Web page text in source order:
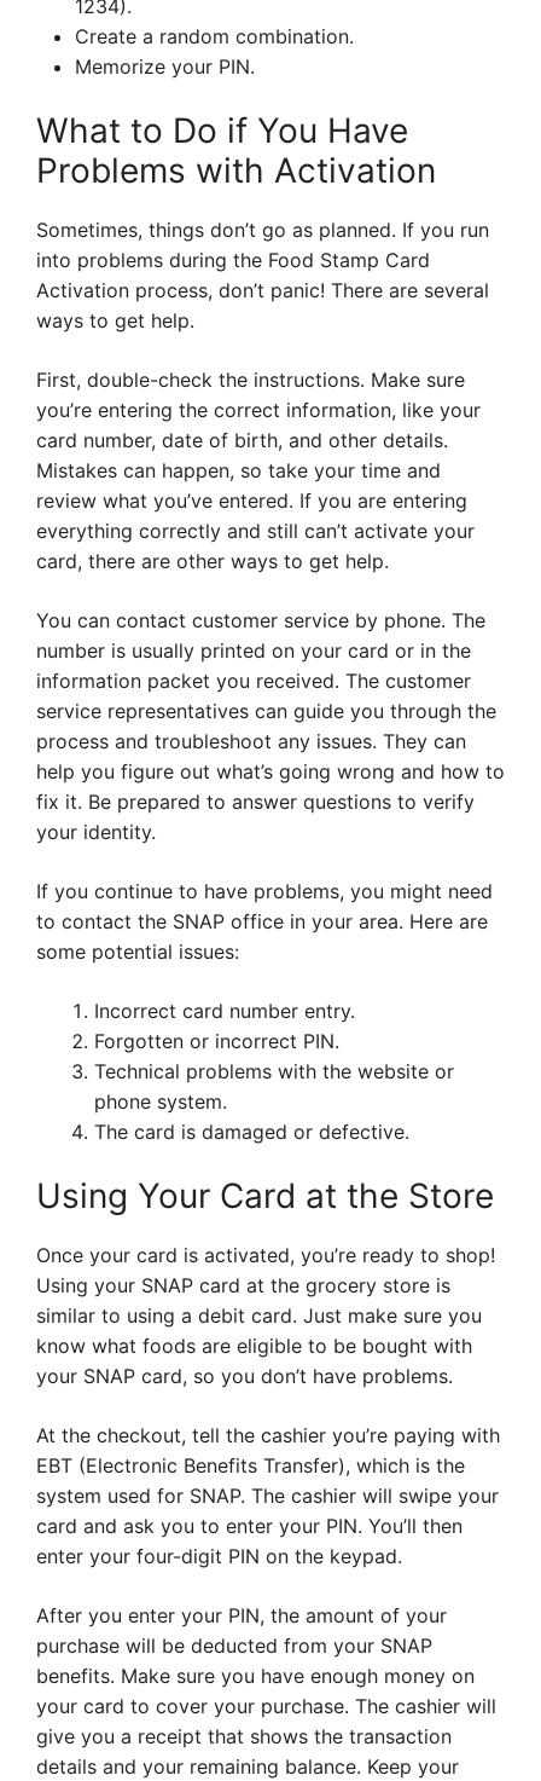
1234).
Create a random combination.
Memorize your PIN.
What to Do if You Have
Problems with Activation
Sometimes, things don’t go as planned. If you run
into problems during the Food Stamp Card
Activation process, don’t panic! There are several
ways to get help.
First, double-check the instructions. Make sure
you’re entering the correct information, like your
card number, date of birth, and other details.
Mistakes can happen, so take your time and
review what you’ve entered. If you are entering
everything correctly and still can’t activate your
card, there are other ways to get help.
You can contact customer service by phone. The
number is usually printed on your card or in the
information packet you received. The customer
service representatives can guide you through the
process and troubleshoot any issues. They can
help you figure out what’s going wrong and how to
fix it. Be prepared to answer questions to verify
your identity.
If you continue to have problems, you might need
to contact the SNAP office in your area. Here are
some potential issues:
Incorrect card number entry.
Forgotten or incorrect PIN.
Technical problems with the website or
phone system.
The card is damaged or defective.
Using Your Card at the Store
Once your card is activated, you’re ready to shop!
Using your SNAP card at the grocery store is
similar to using a debit card. Just make sure you
know what foods are eligible to be bought with
your SNAP card, so you don’t have problems.
At the checkout, tell the cashier you’re paying with
EBT (Electronic Benefits Transfer), which is the
system used for SNAP. The cashier will swipe your
card and ask you to enter your PIN. You’ll then
enter your four-digit PIN on the keypad.
After you enter your PIN, the amount of your
purchase will be deducted from your SNAP
benefits. Make sure you have enough money on
your card to cover your purchase. The cashier will
give you a receipt that shows the transaction
details and your remaining balance. Keep your